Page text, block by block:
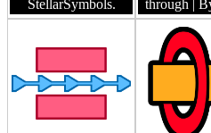
StellarSymbols.
through |